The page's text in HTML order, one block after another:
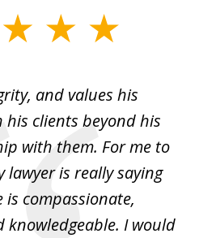
and values his
clients beyond his
with them. For me to
lawyer is really saying
is compassionate,
I would